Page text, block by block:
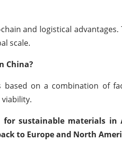
and logistical advantages.
scale.
China?
on a combination of
sustainable materials in
to Europe and North